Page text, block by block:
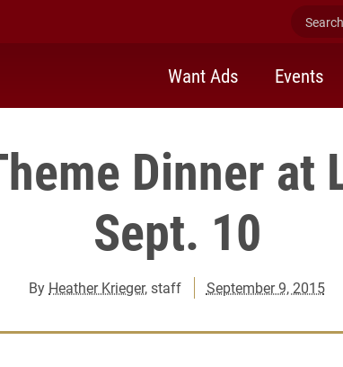
Search
Want Ads Events
Dinner at
Sept. 10
By Heather Krieger, staff September 9, 2015